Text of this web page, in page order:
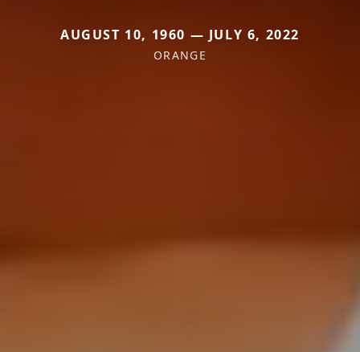
AUGUST 10, 1960 — JULY 6, 2022
ORANGE